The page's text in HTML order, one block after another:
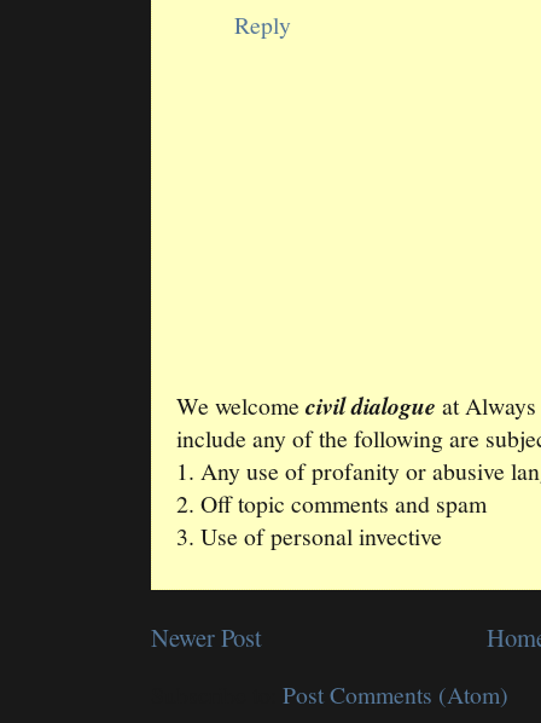
Reply
We welcome civil dialogue at
include any of the following are
1. Any use of profanity or abusive
2. Off topic comments and spam
3. Use of personal invective
Newer Post
Post Comments (Atom)